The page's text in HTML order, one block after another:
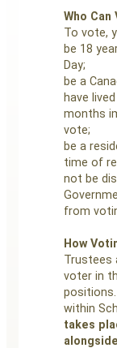
Who Can
To vote,
be 18
Day;
be a
have
months
vote;
be a
time of
not be
from
How
Trustees
voter in
within
takes